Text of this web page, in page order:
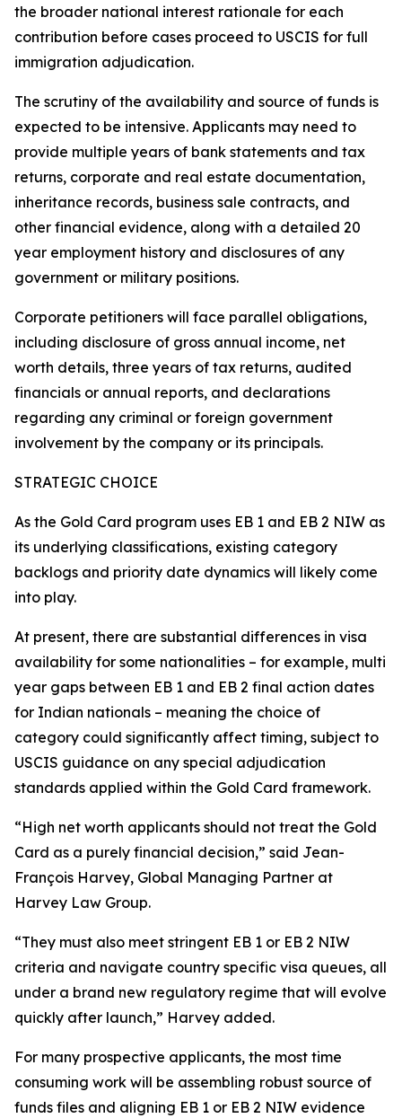
the broader national interest rationale for each
contribution before cases proceed to USCIS for full
immigration adjudication.
The scrutiny of the availability and source of funds is
expected to be intensive. Applicants may need to
provide multiple years of bank statements and tax
returns, corporate and real estate documentation,
inheritance records, business sale contracts, and
other financial evidence, along with a detailed 20
year employment history and disclosures of any
government or military positions.
Corporate petitioners will face parallel obligations,
including disclosure of gross annual income, net
worth details, three years of tax returns, audited
financials or annual reports, and declarations
regarding any criminal or foreign government
involvement by the company or its principals.
STRATEGIC CHOICE
As the Gold Card program uses EB 1 and EB 2 NIW as
its underlying classifications, existing category
backlogs and priority date dynamics will likely come
into play.
At present, there are substantial differences in visa
availability for some nationalities – for example, multi
year gaps between EB 1 and EB 2 final action dates
for Indian nationals – meaning the choice of
category could significantly affect timing, subject to
USCIS guidance on any special adjudication
standards applied within the Gold Card framework.
“High net worth applicants should not treat the Gold
Card as a purely financial decision,” said Jean-
François Harvey, Global Managing Partner at
Harvey Law Group.
“They must also meet stringent EB 1 or EB 2 NIW
criteria and navigate country specific visa queues, all
under a brand new regulatory regime that will evolve
quickly after launch,” Harvey added.
For many prospective applicants, the most time
consuming work will be assembling robust source of
funds files and aligning EB 1 or EB 2 NIW evidence